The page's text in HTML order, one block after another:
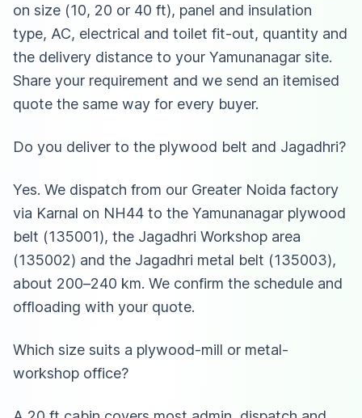
on size (10, 20 or 40 ft), panel and insulation
type, AC, electrical and toilet fit-out, quantity and
the delivery distance to your Yamunanagar site.
Share your requirement and we send an itemised
quote the same way for every buyer.
Do you deliver to the plywood belt and Jagadhri?
Yes. We dispatch from our Greater Noida factory
via Karnal on NH44 to the Yamunanagar plywood
belt (135001), the Jagadhri Workshop area
(135002) and the Jagadhri metal belt (135003),
about 200–240 km. We confirm the schedule and
offloading with your quote.
Which size suits a plywood-mill or metal-
workshop office?